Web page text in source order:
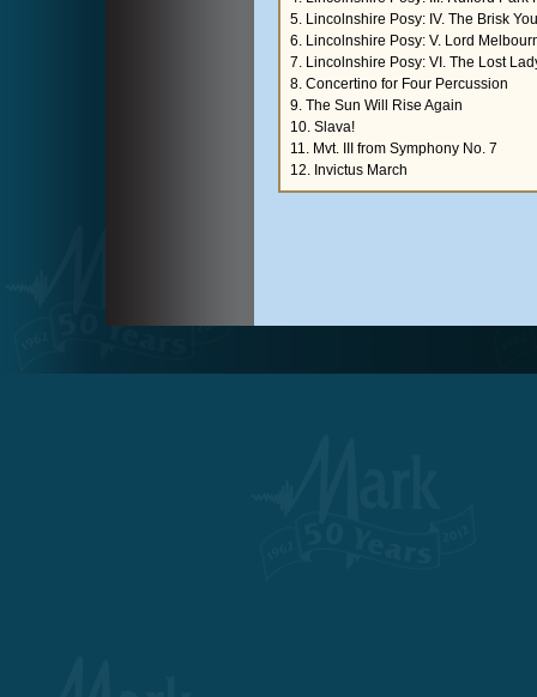
5. Lincolnshire Posy: IV. The Brisk
6. Lincolnshire Posy: V. Lord
7. Lincolnshire Posy: VI. The Lost
8. Concertino for Four Percussion
9. The Sun Will Rise Again
10. Slava!
11. Mvt. III from Symphony No. 7
12. Invictus March